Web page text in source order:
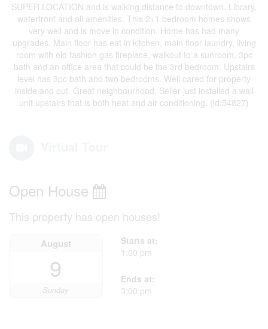
SUPER LOCATION and is walking distance to downtown, Library,
waterfront and all amenities. This 2+1 bedroom homes shows
very well and is move in condition. Home has had many
upgrades. Main floor has eat in kitchen, main floor laundry, living
room with old fashion gas fireplace, walkout to a sunroom, 3pc
bath and an office area that could be the 3rd bedroom. Upstairs
level has 3pc bath and two bedrooms. Well cared for property
inside and out. Great neighbourhood. Seller just installed a wall
unit upstairs that is both heat and air conditioning. (id:54827)
Open House
This property has open houses!
August
9
Sunday
Starts at:
1:00 pm
Ends at:
3:00 pm